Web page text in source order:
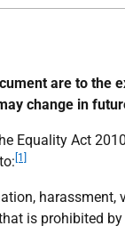
are to the
change in
Equality Act
[1]
harassment,
is prohibited by